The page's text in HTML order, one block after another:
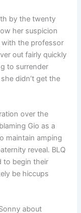
by the twenty
her suspicion
the professor
out fairly quickly
to surrender
didn’t get the
over the
Gio as a
maintain amping
reveal. BLQ
to begin their
be hiccups
about